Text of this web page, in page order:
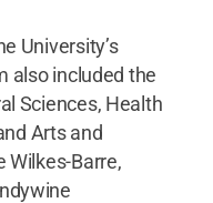
University’s
also included the
Sciences, Health
Arts and
Wilkes-Barre,